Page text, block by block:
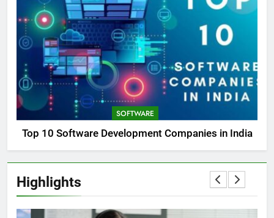
SOFTWARE
Top 10 Software Development Companies in India
Highlights